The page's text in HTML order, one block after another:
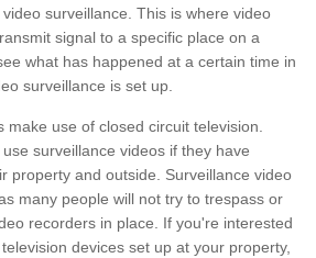
surveillance. This is where video
signal to a specific place on a
what has happened at a certain time in
surveillance is set up.
make use of closed circuit television.
surveillance videos if they have
property and outside. Surveillance video
many people will not try to trespass or
recorders in place. If you're interested
devices set up at your property,